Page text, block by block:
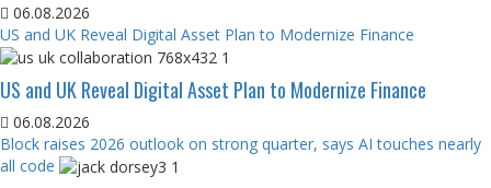
06.08.2026
US and UK Reveal Digital Asset Plan to Modernize Finance
US and UK Reveal Digital Asset Plan to Modernize Finance
06.08.2026
Block raises 2026 outlook on strong quarter, says AI touches nearly
all code